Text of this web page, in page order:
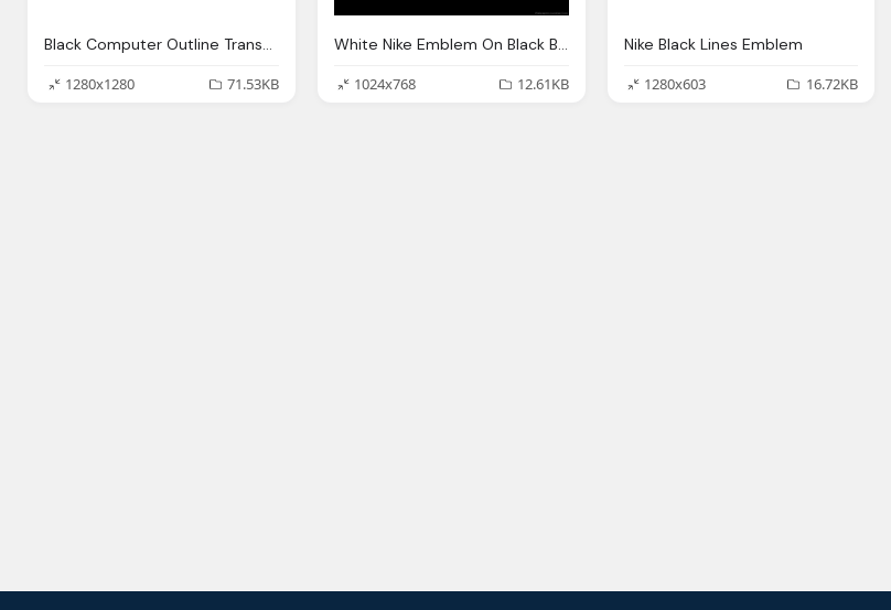
Black Computer Outline Transparent
1280x1280
71.53KB
White Nike Emblem On Black Background
1024x768
12.61KB
Nike Black Lines Emblem
1280x603
16.72KB